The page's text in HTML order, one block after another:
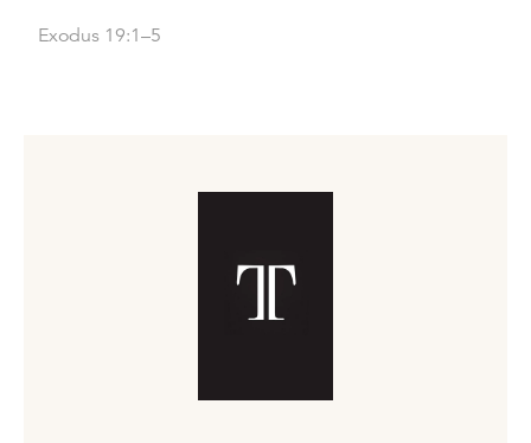
Exodus 19:1–5